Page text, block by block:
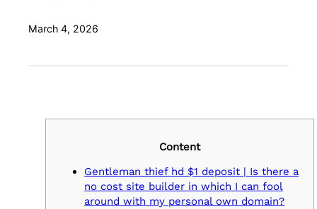
March 4, 2026
Content
Gentleman thief hd $1 deposit | Is there a
no cost site builder in which I can fool
around with my personal own domain?